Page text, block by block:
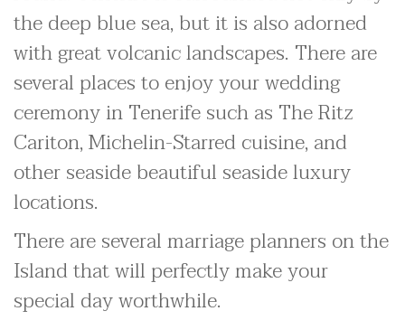
the deep blue sea, but it is also adorned
with great volcanic landscapes. There are
several places to enjoy your wedding
ceremony in Tenerife such as The Ritz
Cariton, Michelin-Starred cuisine, and
other seaside beautiful seaside luxury
locations.
There are several marriage planners on the
Island that will perfectly make your
special day worthwhile.